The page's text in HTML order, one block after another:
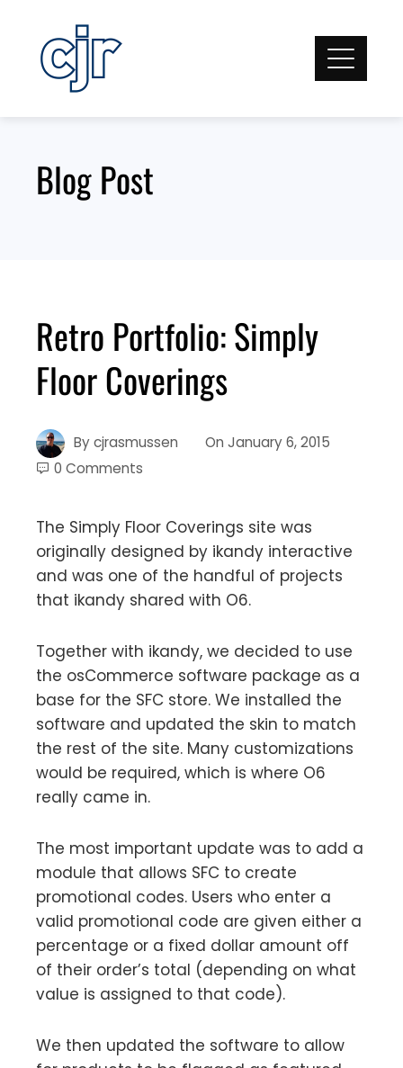
content
Blog Post
Retro Portfolio: Simply
Floor Coverings
Bycjrasmussen On January 6, 2015
0 Comments
The Simply Floor Coverings site was
originally designed by ikandy interactive
and was one of the handful of projects
that ikandy shared with O6.
Together with ikandy, we decided to use
the osCommerce software package as a
base for the SFC store. We installed the
software and updated the skin to match
the rest of the site. Many customizations
would be required, which is where O6
really came in.
The most important update was to add a
module that allows SFC to create
promotional codes. Users who enter a
valid promotional code are given either a
percentage or a fixed dollar amount off
of their order’s total (depending on what
value is assigned to that code).
We then updated the software to allow